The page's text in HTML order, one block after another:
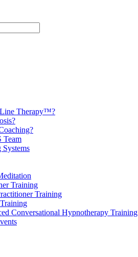
Therapy™?
Team
Training
Training
Conversational Hypnotherapy Training